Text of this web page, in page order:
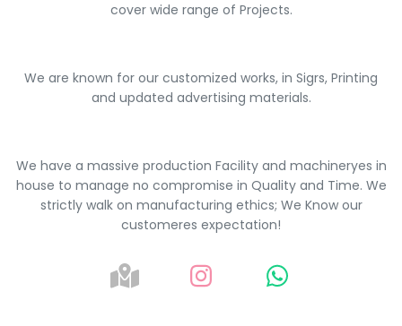
cover wide range of Projects.
We are known for our customized works, in Sigrs, Printing
and updated advertising materials.
We have a massive production Facility and machineryes in
house to manage no compromise in Quality and Time. We
strictly walk on manufacturing ethics; We Know our
customeres expectation!